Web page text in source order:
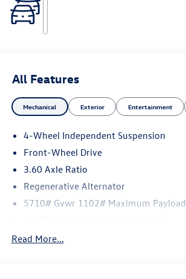
All Features
Mechanical Exterior Entertainment
4-Wheel Independent Suspension
Front-Wheel Drive
3.60 Axle Ratio
Regenerative Alternator
5710# Gvwr 1102# Maximum Payload
Front And Rear Anti-Roll Bars
Read More...